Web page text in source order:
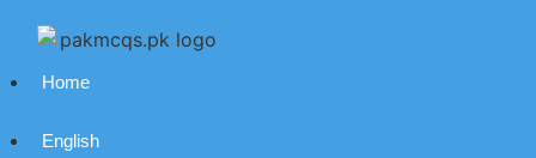
Home
English